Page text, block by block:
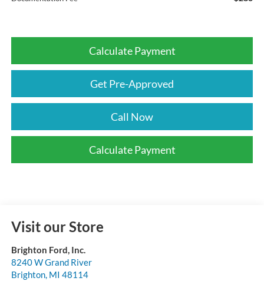
Calculate Payment
Get Pre-Approved
Call Now
Calculate Payment
Visit our Store
Brighton Ford, Inc.
8240 W Grand River
Brighton, MI 48114